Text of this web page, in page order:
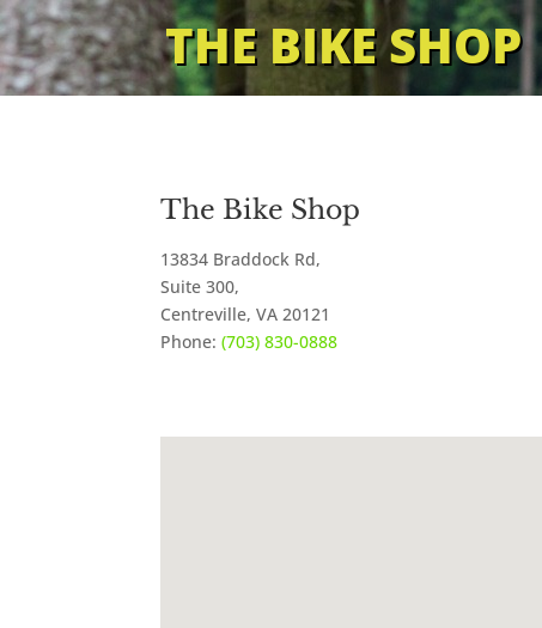
THE BIKE SHOP
The Bike Shop
13834 Braddock Rd,
Suite 300,
Centreville,VA 20121
Phone:(703) 830-0888